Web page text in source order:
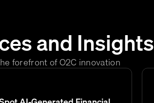
and Insights
forefront of O2C innovation